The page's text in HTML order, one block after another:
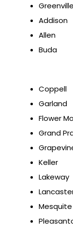
Greenville
Addison
Allen
Buda
Coppell
Garland
Flower
Grand
Keller
Lakeway
Mesquite